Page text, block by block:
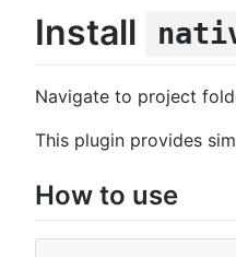
Install
Navigate to project
This plugin provides
How to use